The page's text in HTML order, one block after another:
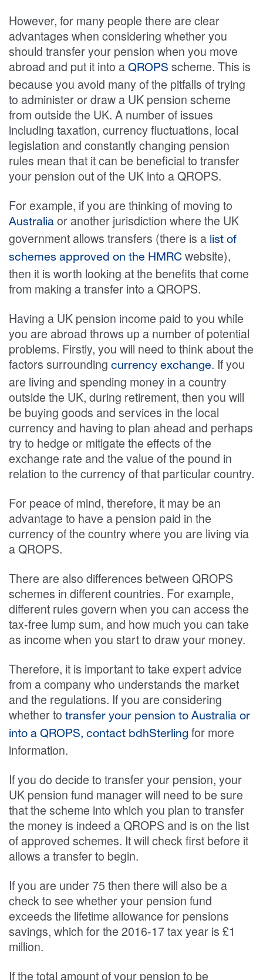
However, for many people there are clear
advantages when considering whether you
should transfer your pension when you move
abroad and put it into a QROPS scheme. This is
because you avoid many of the pitfalls of trying
to administer or draw a UK pension scheme
from outside the UK. A number of issues
including taxation, currency fluctuations, local
legislation and constantly changing pension
rules mean that it can be beneficial to transfer
your pension out of the UK into a QROPS.
For example, if you are thinking of moving to
Australia or another jurisdiction where the UK
government allows transfers (there is a list of
schemes approved on the HMRC website),
then it is worth looking at the benefits that come
from making a transfer into a QROPS.
Having a UK pension income paid to you while
you are abroad throws up a number of potential
problems. Firstly, you will need to think about the
factors surrounding currency exchange. If you
are living and spending money in a country
outside the UK, during retirement, then you will
be buying goods and services in the local
currency and having to plan ahead and perhaps
try to hedge or mitigate the effects of the
exchange rate and the value of the pound in
relation to the currency of that particular country.
For peace of mind, therefore, it may be an
advantage to have a pension paid in the
currency of the country where you are living via
a QROPS.
There are also differences between QROPS
schemes in different countries. For example,
different rules govern when you can access the
tax-free lump sum, and how much you can take
as income when you start to draw your money.
Therefore, it is important to take expert advice
from a company who understands the market
and the regulations. If you are considering
whether to transfer your pension to Australia or
into a QROPS, contact bdhSterling for more
information.
If you do decide to transfer your pension, your
UK pension fund manager will need to be sure
that the scheme into which you plan to transfer
the money is indeed a QROPS and is on the list
of approved schemes. It will check first before it
allows a transfer to begin.
If you are under 75 then there will also be a
check to see whether your pension fund
exceeds the lifetime allowance for pensions
savings, which for the 2016-17 tax year is £1
million.
If the total amount of your pension to be